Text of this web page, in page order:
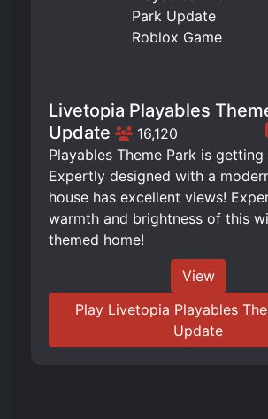
Livetopia Playables
Update
16,120
Playables Theme Park is getting
Expertly designed with a
house has excellent views!
warmth and brightness of this
themed home!
View
Play Livetopia Playables
Update